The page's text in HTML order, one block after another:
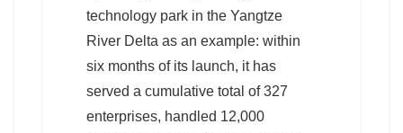
technology park in the Yangtze
River Delta as an example: within
six months of its launch, it has
served a cumulative total of 327
enterprises, handled 12,000